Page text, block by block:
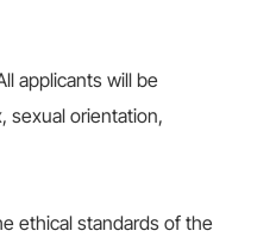
applicants will be
sexual orientation,
ethical standards of the